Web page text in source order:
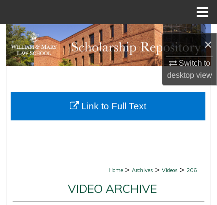
×
Switch to
desktopview
Search
Browse Collections
About
Home > Archives > Videos > 206
VIDEO ARCHIVE
Link to Full Text